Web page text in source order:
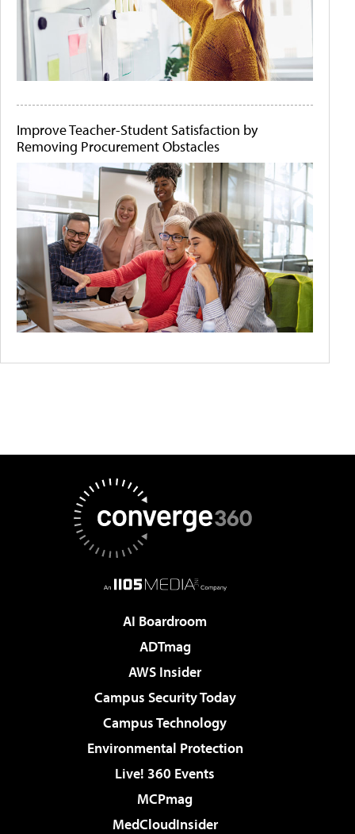
Improve Teacher-Student Satisfaction by
Removing Procurement Obstacles
AI Boardroom
ADTmag
AWS Insider
Campus Security Today
Campus Technology
Environmental Protection
Live! 360 Events
MCPmag
MedCloudInsider